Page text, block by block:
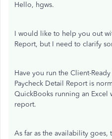
Hello, hgws.
I would like to help you out
Report, but I need to clarify
Have you run the Client-
Paycheck Detail Report is
QuickBooks running an Excel
report.
As far as the availability goes,